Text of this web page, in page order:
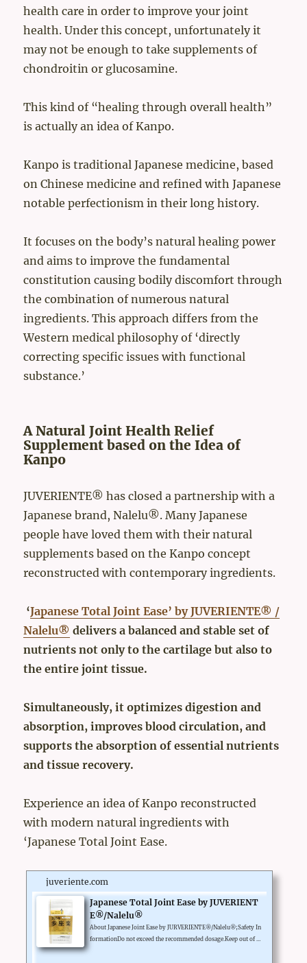
health care in order to improve your joint
health. Under this concept, unfortunately it
may not be enough to take supplements of
chondroitin or glucosamine.
This kind of “healing through overall health”
is actually an idea of Kanpo.
Kanpo is traditional Japanese medicine, based
on Chinese medicine and refined with Japanese
notable perfectionism in their long history.
It focuses on the body’s natural healing power
and aims to improve the fundamental
constitution causing bodily discomfort through
the combination of numerous natural
ingredients. This approach differs from the
Western medical philosophy of ‘directly
correcting specific issues with functional
substance.’
A Natural Joint Health Relief
Supplement based on the Idea of
Kanpo
JUVERIENTE® has closed a partnership with a
Japanese brand, Nalelu®. Many Japanese
people have loved them with their natural
supplements based on the Kanpo concept
reconstructed with contemporary ingredients.
‘Japanese Total Joint Ease’ by JUVERIENTE® /
Nalelu® delivers a balanced and stable set of
nutrients not only to the cartilage but also to
the entire joint tissue.
Simultaneously, it optimizes digestion and
absorption, improves blood circulation, and
supports the absorption of essential nutrients
and tissue recovery.
Experience an idea of Kanpo reconstructed
with modern natural ingredients with
‘Japanese Total Joint Ease.
juveriente.com
Japanese Total Joint Ease by JUVERIENT
E®/Nalelu®
About Japanese Joint Ease by JURVERIENTE®/Nalelu®;Safety In
formationDo not exceed the recommended dosage.Keep out of re